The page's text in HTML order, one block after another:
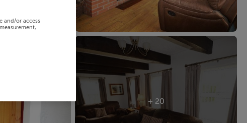
+ 20
and/or access